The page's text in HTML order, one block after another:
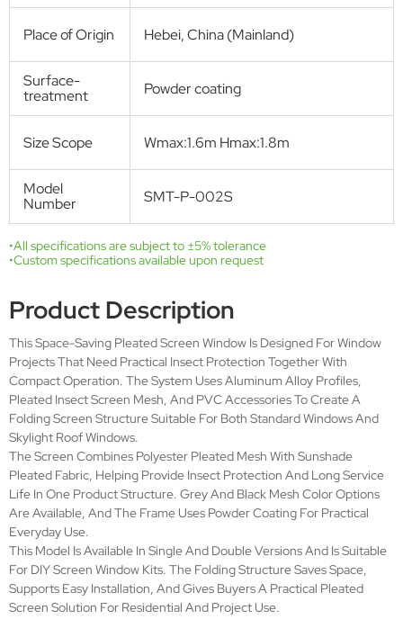
protection from flying pests.
Get Free Quote
Technical Specifications
Product name
Number
SMT-P-002S(Single)
Material
Net
Fabric:Polyester pleated mesh,
Sunshade pleated fabric
Mesh Color:Grey / Black
Open Style Folding
Brand Name SMARTEX
Place of Origin Hebei, China (Mainland)
Surface-
Powder coating